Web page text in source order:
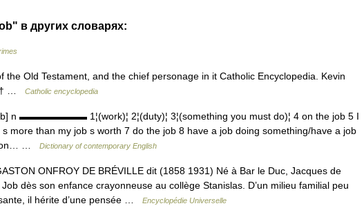
в других словарях:
the Old Testament, and the chief personage in it Catholic Encyclopedia. Kevin
† …
Catholic encyclopedia
n ▬▬▬▬▬▬▬ 1¦(work)¦ 2¦(duty)¦ 3¦(something you must do)¦ 4 on the job 5 I
more than my job s worth 7 do the job 8 have a job doing something/have a job
on… …
Dictionary of contemporary English
ONFROY DE BRÉVILLE dit (1858 1931) Né à Bar le Duc, Jacques de
dès son enfance crayonneuse au collège Stanislas. D’un milieu familial peu
il hérite d’une pensée …
Encyclopédie Universelle